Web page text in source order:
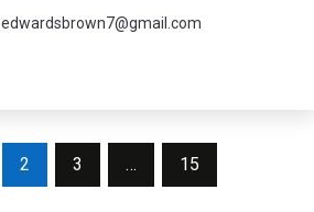
edwardsbrown7@gmail.com
2 3 … 15